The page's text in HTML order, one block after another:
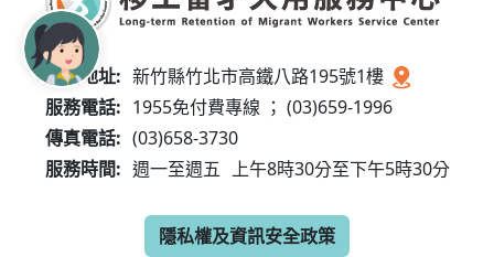
服務地址: 新竹縣竹北市高鐵八路195號1樓
服務電話: 1955免付費專線 ； (03)659-1996
傳真電話: (03)658-3730
服務時間: 週一至週五 上午8時30分至下午5時30分
隱私權及資訊安全政策